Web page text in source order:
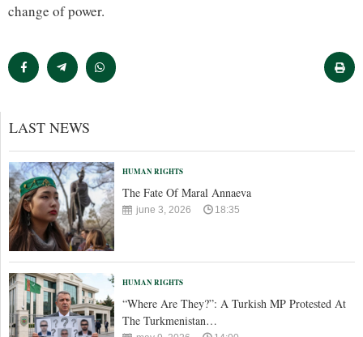
change of power.
LAST NEWS
HUMAN RIGHTS
The Fate Of Maral Annaeva
june 3, 2026 18:35
HUMAN RIGHTS
“Where Are They?”: A Turkish MP Protested At
The Turkmenistan…